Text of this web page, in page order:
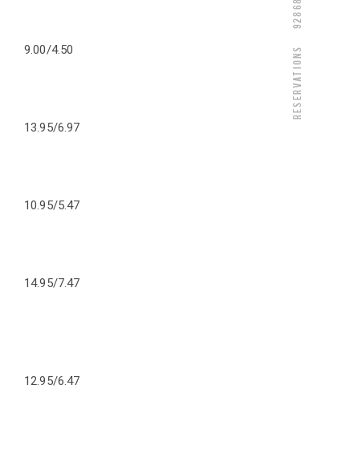
Reservations
9.00/4.50
13.95/6.97
10.95/5.47
14.95/7.47
12.95/6.47